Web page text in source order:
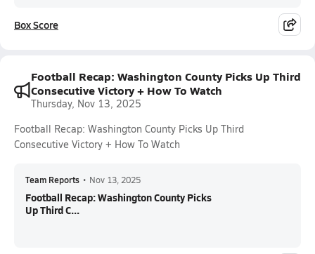
Box Score
Football Recap: Washington County Picks Up Third
Consecutive Victory + How To Watch
Thursday, Nov 13, 2025
Football Recap: Washington County Picks Up Third
Consecutive Victory + How To Watch
Team Reports • Nov 13, 2025
Football Recap: Washington County Picks
Up Third C...